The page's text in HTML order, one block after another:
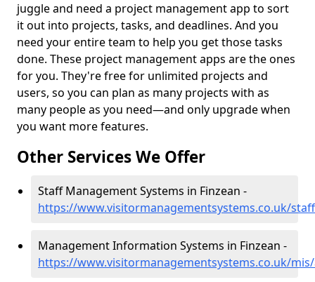
juggle and need a project management app to sort
it out into projects, tasks, and deadlines. And you
need your entire team to help you get those tasks
done. These project management apps are the ones
for you. They're free for unlimited projects and
users, so you can plan as many projects with as
many people as you need—and only upgrade when
you want more features.
Other Services We Offer
Staff Management Systems in Finzean -
https://www.visitormanagementsystems.co.uk/
Management Information Systems in Finzean -
https://www.visitormanagementsystems.co.uk/